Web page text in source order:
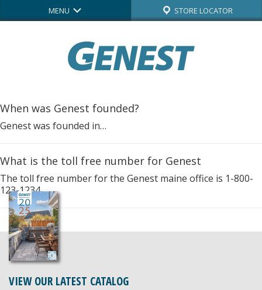
MENU STORE LOCATOR
When was Genest founded?
Genest was founded in…
What is the toll free number for Genest
The toll free number for the Genest maine office is 1-800-
123-1234
VIEW OUR LATEST CATALOG